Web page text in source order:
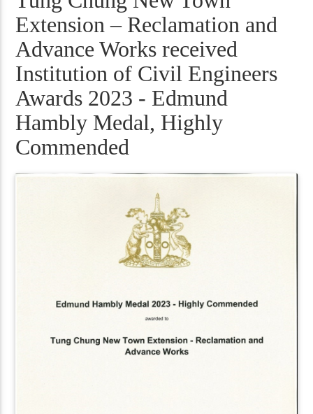
Extension – Reclamation and
Advance Works received
Institution of Civil Engineers
Awards 2023 - Edmund
Hambly Medal, Highly
Commended